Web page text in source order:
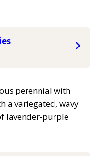
perennial with
a variegated, wavy
lavender-purple